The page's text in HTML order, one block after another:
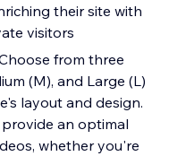
their site with
visitors
from three
(M), and Large (L)
layout and design.
an optimal
whether you're